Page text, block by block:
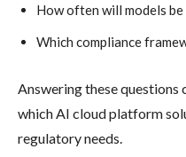
How often will models
Which compliance
Answering these
which AI cloud platform
regulatory needs.